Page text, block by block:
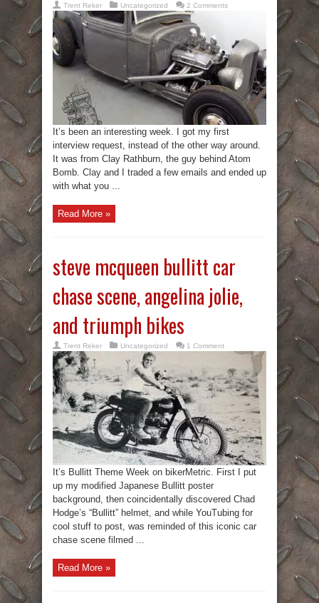
Trent Reker Uncategorized 2 Comments
It’s been an interesting week. I got my first
interview request, instead of the other way around.
It was from Clay Rathburn, the guy behind Atom
Bomb. Clay and I traded a few emails and ended up
with what you ...
Read More »
steve mcqueen bullitt car
chase scene, angelina jolie,
and triumph bikes
Trent Reker Uncategorized 1 Comment
It’s Bullitt Theme Week on bikerMetric. First I put
up my modified Japanese Bullitt poster
background, then coincidentally discovered Chad
Hodge’s “Bullitt” helmet, and while YouTubing for
cool stuff to post, was reminded of this iconic car
chase scene filmed ...
Read More »